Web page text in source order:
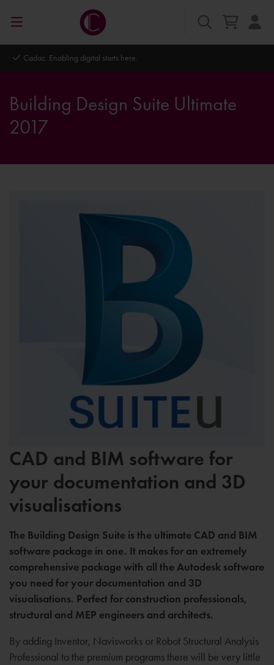
Cadac. Enabling digital starts here.
Building Design Suite Ultimate
2017
CAD and BIM software for
your documentation and 3D
visualisations
The Building Design Suite is the ultimate CAD and BIM
software package in one. It makes for an extremely
comprehensive package with all the Autodesk software
you need for your documentation and 3D
visualisations. Perfect for construction professionals,
structural and MEP engineers and architects.
By adding Inventor, Navisworks or Robot Structural Analysis
Professional to the premium programs there will be very little